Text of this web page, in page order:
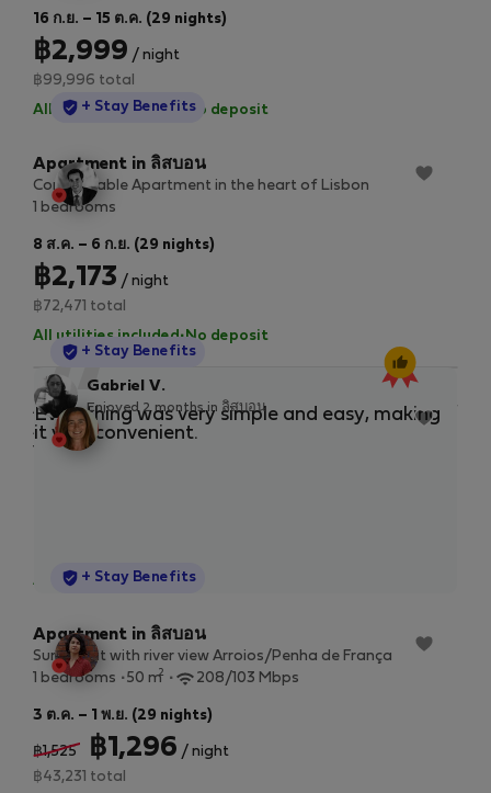
16 ก.ย. – 15 ต.ค. (29 nights)
฿2,999 / night
฿99,996 total
All utilities included ·No deposit
StayProtection
+ Stay Benefits
Apartment in ลิสบอน
Comfortable Apartment in the heart of Lisbon
1 bedrooms
8 ส.ค. – 6 ก.ย. (29 nights)
฿2,173 / night
฿72,471 total
All utilities included·No deposit
“
Everything was very simple and easy, making
it very convenient.
Gabriel V.
Enjoyed 2 months in ลิสบอน
StayProtection
+ Stay Benefits
Apartment in ลิสบอน
New
Apartamento com Pateo em Marvila, 2 wc e 2 salas
1 bedrooms
All utilities included ·No deposit
StayProtection
+ Stay Benefits
Apartment in ลิสบอน
Sunny flat with river view Arroios/Penha de França
1 bedrooms
50 m2 208/103 Mbps
3 ต.ค. – 1 พ.ย. (29 nights)
฿1,525 ฿1,296 / night
฿43,231 total